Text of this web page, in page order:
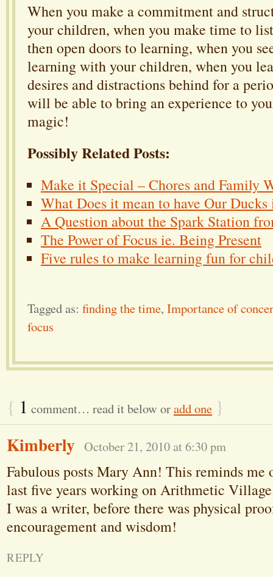
When you make a commitment and
your children, when you make time to
then open doors to learning, when you
learning with your children, when you
desires and distractions behind for a
will be able to bring an experience to
magic!
Possibly Related Posts:
Make it Special – Chores and Family
What Does it mean to have Our Ducks
A Question about the Spark Station
The Power of Focus ie. Being Present
Five rules to make learning fun for
Tagged as: finding the time, Importance of
focus
{ 1 comment… read it below oradd one }
Kimberly October 21, 2010 at 6:30 pm
Fabulous posts Mary Ann! This reminds me
last five years working on Arithmetic
I was a writer, before there was physical
encouragement and wisdom!
REPLY